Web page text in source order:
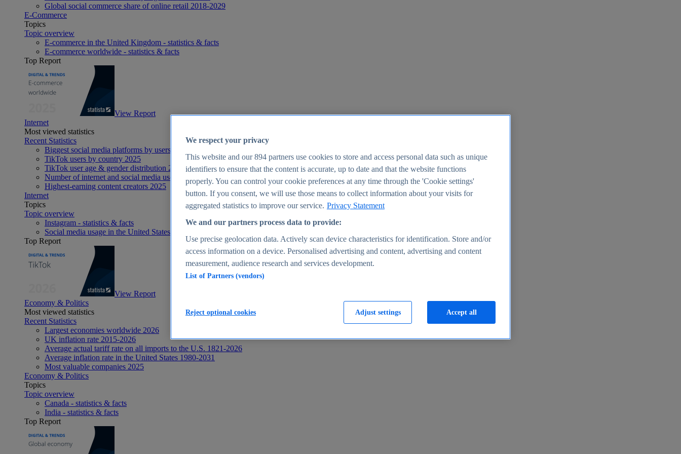
Global social commerce share of online retail 2018-2029
E-Commerce
Topics
Topic overview
E-commerce in the United Kingdom - statistics & facts
E-commerce worldwide - statistics & facts
Top Report
View Report
Internet
Most viewed statistics
Recent Statistics
Biggest social media platforms by users 2025
TikTok users by country 2025
TikTok user age & gender distribution 2025
Number of internet and social media users worldwide 2025
Highest-earning content creators 2025
Internet
Topics
Topic overview
Instagram - statistics & facts
Social media usage in the United States - statistics & facts
Top Report
View Report
Economy & Politics
Most viewed statistics
Recent Statistics
Largest economies worldwide 2026
UK inflation rate 2015-2026
Average actual tariff rate on all imports to the U.S. 1821-2026
Average inflation rate in the United States 1980-2031
Most valuable companies 2025
Economy & Politics
Topics
Topic overview
Canada - statistics & facts
India - statistics & facts
Top Report
We respect your privacy
This website and our894 partners use cookies to store and access personal data such as unique
identifiers to ensure that the content is accurate, up to date and that the website functions
properly. You can control your cookie preferences at any time through the 'Cookie settings'
button. If you consent, we will use those means to collect information about your visits for
aggregated statistics to improve our service. Privacy Statement
We and our partners process data to provide:
Use precise geolocation data. Actively scan device characteristics for identification. Store and/or
access information on a device. Personalised advertising and content, advertising and content
measurement, audience research and services development.
List of Partners (vendors)
Adjust settings
Reject optional cookies Accept all